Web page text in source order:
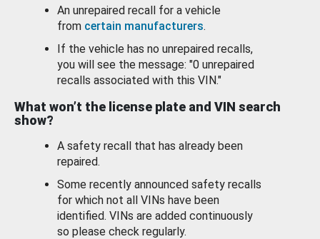
An unrepaired recall for a vehicle
from certain manufacturers.
If the vehicle has no unrepaired recalls,
you will see the message: "0 unrepaired
recalls associated with this VIN."
What won’t the license plate and VIN search
show?
A safety recall that has already been
repaired.
Some recently announced safety recalls
for which not all VINs have been
identified. VINs are added continuously
so please check regularly.